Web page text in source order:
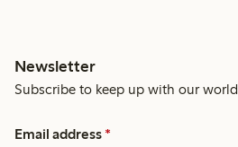
Newsletter
Subscribe to keep up with our world.
Email address *